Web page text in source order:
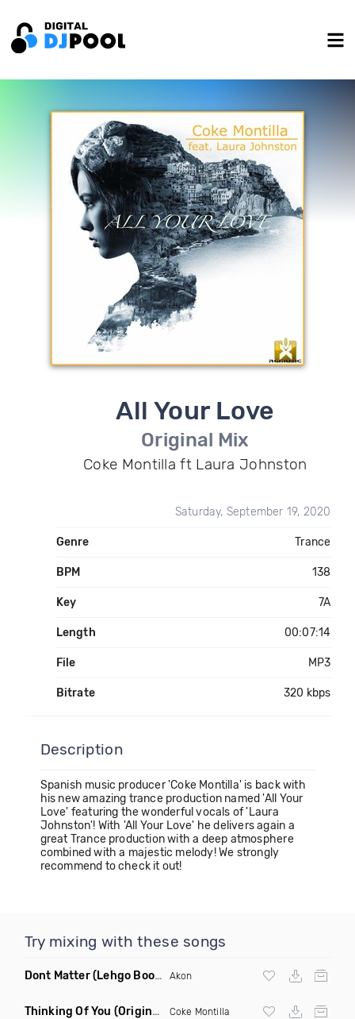
All Your Love
Original Mix
Coke Montilla ft Laura Johnston
Saturday, September 19, 2020
Genre Trance
BPM 138
Key 7A
Length 00:07:14
File MP3
Bitrate 320 kbps
Description
Spanish music producer 'Coke Montilla' is back with
his new amazing trance production named 'All Your
Love' featuring the wonderful vocals of 'Laura
Johnston'! With 'All Your Love' he delivers again a
great Trance production with a deep atmosphere
combined with a majestic melody! We strongly
recommend to check it out!
Try mixing with these songs
Dont Matter(Lehgo Bootleg) Akon
Thinking Of You (Original Mix) Coke Montilla